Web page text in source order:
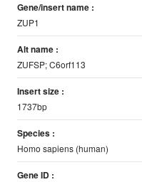
Gene/insert name :
ZUP1
Alt name :
ZUFSP; C6orf113
Insert size :
1737bp
Species :
Homo sapiens (human)
Gene ID :